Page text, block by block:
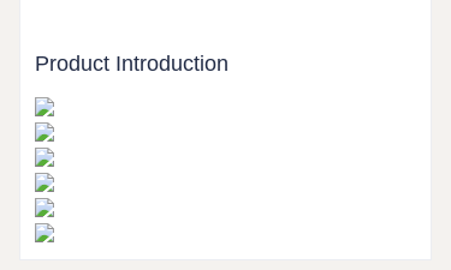
Product Introduction